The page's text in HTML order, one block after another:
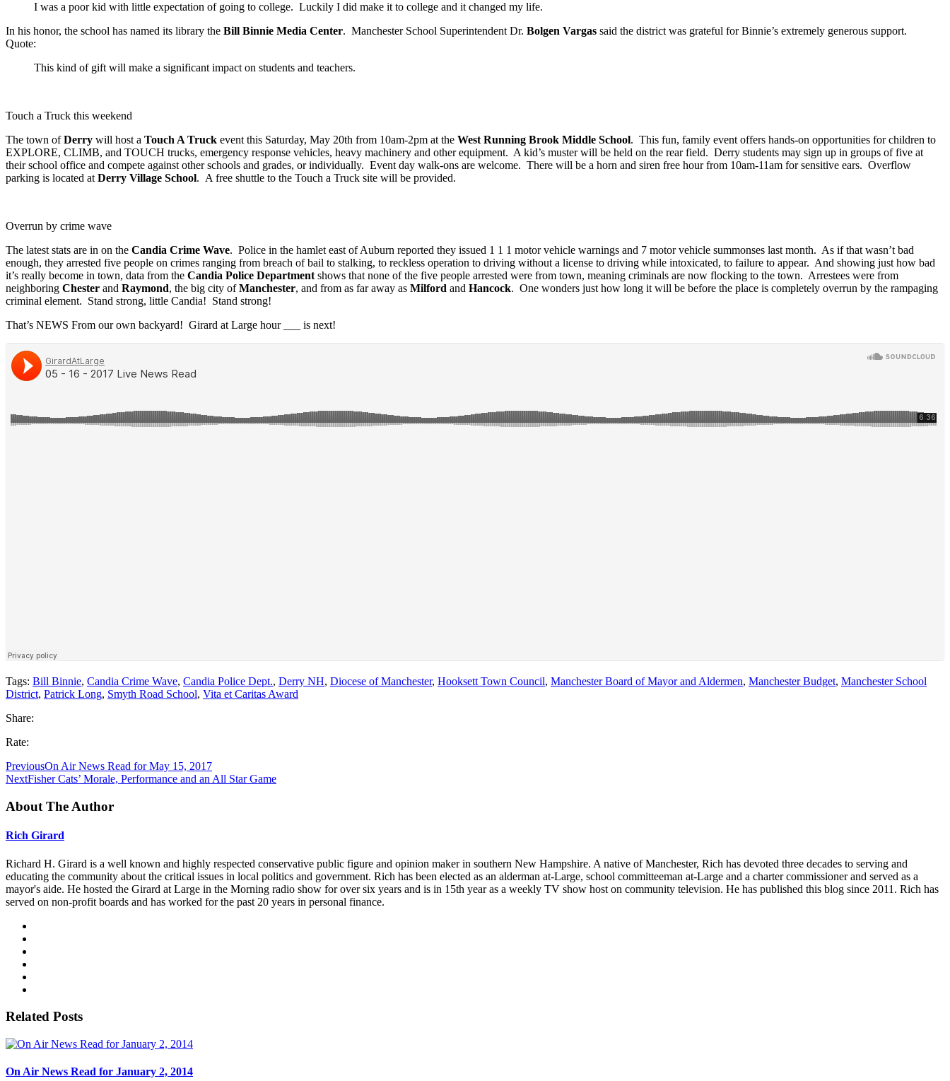
I was a poor kid with little expectation of going to college. Luckily I did make it to college and it changed my life.
In his honor, the school has named its library the Bill Binnie Media Center. Manchester School Superintendent Dr. Bolgen Vargas said the district was grateful for Binnie’s extremely generous support.
Quote:
This kind of gift will make a significant impact on students and teachers.
Touch a Truck this weekend
The town ofDerry will host a Touch A Truck event this Saturday, May 20th from 10am-2pm at the West Running Brook Middle School. This fun, family event offers hands-on opportunities for children to
EXPLORE, CLIMB, and TOUCH trucks, emergency response vehicles, heavy machinery and other equipment. A kid’s muster will be held on the rear field. Derry students may sign up in groups of five at
their school office and compete against other schools and grades, or individually. Event day walk-ons are welcome. There will be a horn and siren free hour from 10am-11am for sensitive ears. Overflow
parking is located at Derry Village School. A free shuttle to the Touch a Truck site will be provided.
Overrun by crime wave
The latest stats are in on the Candia Crime Wave. Police in the hamlet east of Auburn reported they issued 1 1 1 motor vehicle warnings and 7 motor vehicle summonses last month. As if that wasn’t bad
enough, they arrested five people on crimes ranging from breach of bail to stalking, to reckless operation to driving without a license to driving while intoxicated, to failure to appear. And showing just how bad
it’s really become in town, data from the Candia Police Department shows that none of the five people arrested were from town, meaning criminals are now flocking to the town. Arrestees were from
neighboring Chester and Raymond, the big city ofManchester, and from as far away as Milford and Hancock. One wonders just how long it will be before the place is completely overrun by the rampaging
criminal element. Stand strong, little Candia! Stand strong!
That’s NEWS From our own backyard! Girard at Large hour ___ is next!
Tags: Bill Binnie, Candia Crime Wave, Candia Police Dept., Derry NH, Diocese of Manchester, Hooksett Town Council, Manchester Board of Mayor and Aldermen, Manchester Budget, Manchester School
District, Patrick Long, Smyth Road School, Vita et Caritas Award
Share:
Rate:
PreviousOn Air News Read for May 15, 2017
NextFisher Cats’ Morale, Performance and an All Star Game
About The Author
Rich Girard
Richard H. Girard is a well known and highly respected conservative public figure and opinion maker in southern New Hampshire. A native of Manchester, Rich has devoted three decades to serving and
educating the community about the critical issues in local politics and government. Rich has been elected as an alderman at-Large, school committeeman at-Large and a charter commissioner and served as a
mayor's aide. He hosted the Girard at Large in the Morning radio show for over six years and is in 15th year as a weekly TV show host on community television. He has published this blog since 2011. Rich has
served on non-profit boards and has worked for the past 20 years in personal finance.
Related Posts
On Air News Read for January 2, 2014